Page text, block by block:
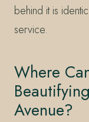
behind it is
service.
Where
Avenue?